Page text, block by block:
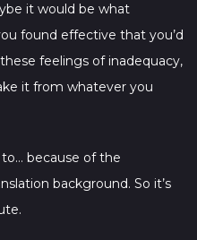
it would be what
found effective that you’d
feelings of inadequacy,
it from whatever you
to… because of the
background. So it’s